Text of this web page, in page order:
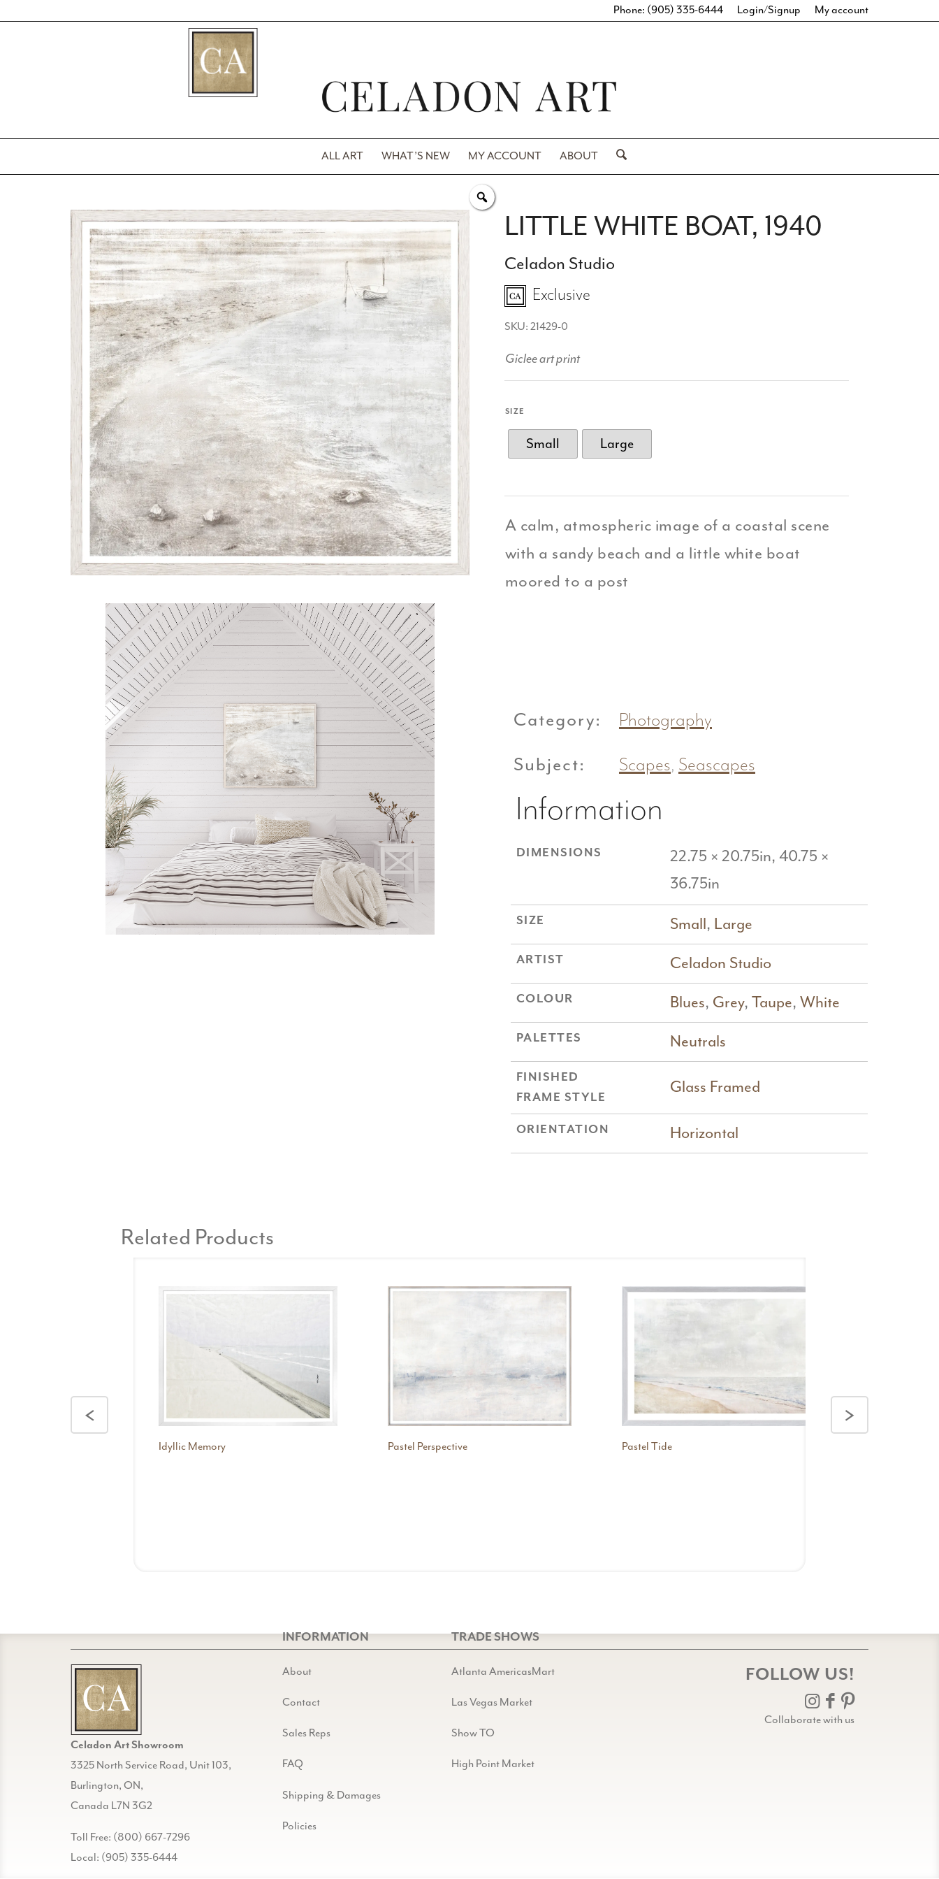
Login/Signup My account
Phone: (905) 335-6444
ALL ART WHAT’S NEW MY ACCOUNT ABOUT
LITTLE WHITE BOAT, 1940
Celadon Studio
Exclusive
SKU: 21429-0
Giclee art print
SIZE
Small Large
A calm, atmospheric image of a coastal scene
with a sandy beach and a little white boat
moored to a post
Category: Photography
Subject: Scapes, Seascapes
Information
DIMENSIONS
22.75 × 20.75in, 40.75 ×
36.75in
SIZE Small, Large
ARTIST Celadon Studio
COLOUR Blues, Grey, Taupe, White
PALETTES Neutrals
FINISHED
FRAME STYLE
Glass Framed
ORIENTATION Horizontal
Related Products
Idyllic Memory Pastel Perspective Pastel Tide
< >
INFORMATION TRADE SHOWS
Celadon Art Showroom
3325 North Service Road, Unit 103,
Burlington, ON,
Canada L7N 3G2
Toll Free: (800) 667-7296
Local: (905) 335-6444
About
Contact
Sales Reps
FAQ
Shipping & Damages
Policies
Atlanta AmericasMart
Las Vegas Market
Show TO
High Point Market
FOLLOW US!
Collaborate with us